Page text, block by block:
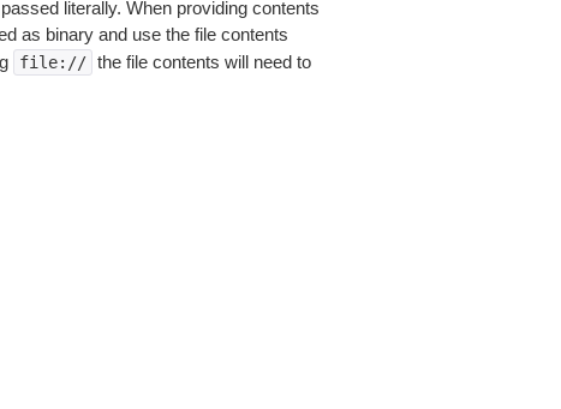
literally. When providing contents
as binary and use the file contents
file:// the file contents will need to